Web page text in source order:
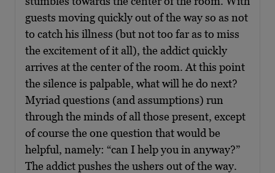
guests moving quickly out of the way so as not
to catch his illness (but not too far as to miss
the excitement of it all), the addict quickly
arrives at the center of the room. At this point
the silence is palpable, what will he do next?
Myriad questions (and assumptions) run
through the minds of all those present, except
of course the one question that would be
helpful, namely: “can I help you in anyway?”
The addict pushes the ushers out of the way.